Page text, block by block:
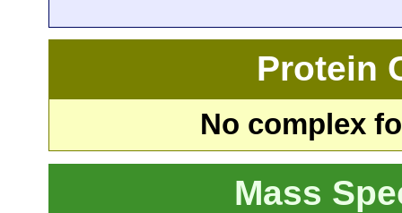
Protein
No complex
Mass